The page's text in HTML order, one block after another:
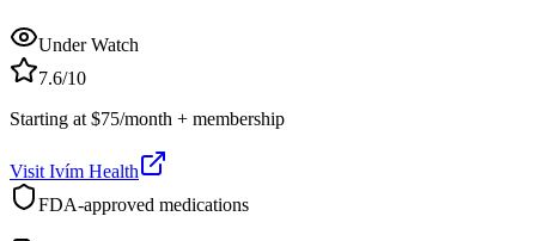
Under Watch
7.6/10
Starting at $75/month + membership
Visit Ivím Health
FDA-approved medications